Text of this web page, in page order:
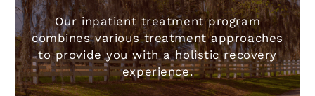
Our inpatient treatment program
combines various treatment approaches
to provide you with a holistic recovery
experience.